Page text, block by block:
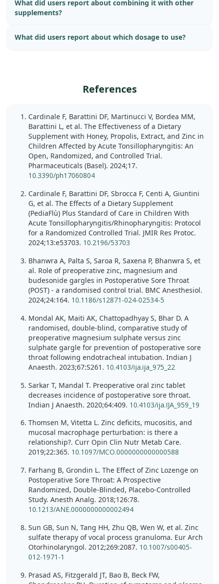
What did users report about combining it with other
supplements?
What did users report about which dosage to use?
References
Cardinale F, Barattini DF, Martinucci V, Bordea MM,
Barattini L, et al. The Effectiveness of a Dietary
Supplement with Honey, Propolis, Extract, and Zinc in
Children Affected by Acute Tonsillopharyngitis: An
Open, Randomized, and Controlled Trial.
Pharmaceuticals (Basel). 2024;17.
10.3390/ph17060804
Cardinale F, Barattini DF, Sbrocca F, Centi A, Giuntini
G, et al. The Effects of a Dietary Supplement
(PediaFlù) Plus Standard of Care in Children With
Acute Tonsillopharyngitis/Rhinopharyngitis: Protocol
for a Randomized Controlled Trial. JMIR Res Protoc.
2024;13:e53703. 10.2196/53703
Bhanwra A, Palta S, Saroa R, Saxena P, Bhanwra S, et
al. Role of preoperative zinc, magnesium and
budesonide gargles in Postoperative Sore Throat
(POST) - a randomised control trial. BMC Anesthesiol.
2024;24:164. 10.1186/s12871-024-02534-5
Mondal AK, Maiti AK, Chattopadhyay S, Bhar D. A
randomised, double-blind, comparative study of
preoperative magnesium sulphate versus zinc
sulphate gargle for prevention of postoperative sore
throat following endotracheal intubation. Indian J
Anaesth. 2023;67:S261. 10.4103/ija.ija_975_22
Sarkar T, Mandal T. Preoperative oral zinc tablet
decreases incidence of postoperative sore throat.
Indian J Anaesth. 2020;64:409. 10.4103/ija.IJA_959_19
Thomsen M, Vitetta L. Zinc deficits, mucositis, and
mucosal macrophage perturbation: is there a
relationship?. Curr Opin Clin Nutr Metab Care.
2019;22:365. 10.1097/MCO.0000000000000588
Farhang B, Grondin L. The Effect of Zinc Lozenge on
Postoperative Sore Throat: A Prospective
Randomized, Double-Blinded, Placebo-Controlled
Study. Anesth Analg. 2018;126:78.
10.1213/ANE.0000000000002494
Sun GB, Sun N, Tang HH, Zhu QB, Wen W, et al. Zinc
sulfate therapy of vocal process granuloma. Eur Arch
Otorhinolaryngol. 2012;269:2087. 10.1007/s00405-
012-1971-1
Prasad AS, Fitzgerald JT, Bao B, Beck FW,